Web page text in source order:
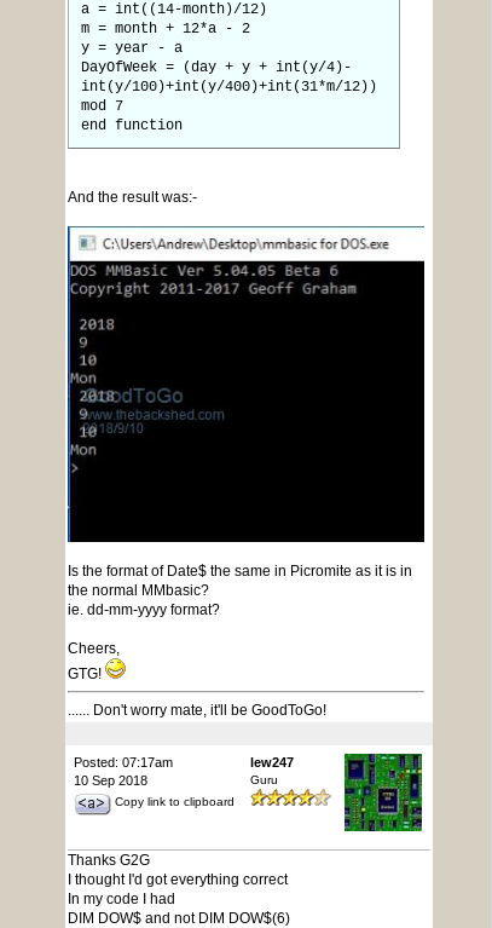
a = int((14-month)/12)
m = month + 12*a - 2
y = year - a
DayOfWeek = (day + y + int(y/4)-
int(y/100)+int(y/400)+int(31*m/12))
mod 7
end function
And the result was:-
Is the format of Date$ the same in Picromite as it is in
the normal MMbasic?
ie. dd-mm-yyyy format?
Cheers,
GTG!
...... Don't worry mate, it'll be GoodToGo!
Posted: 07:17am
10 Sep 2018
Copy link to clipboard
lew247
Guru
Thanks G2G
I thought I'd got everything correct
In my code I had
DIM DOW$ and not DIM DOW$(6)